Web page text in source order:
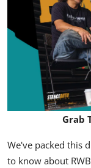
Grab
We've packed this
to know about